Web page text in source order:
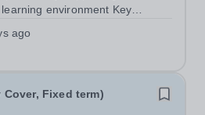
environment Key
direct support to teaching
lively working
ago
Cover, Fixed term)